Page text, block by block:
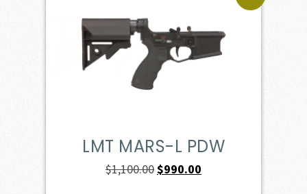
LMT MARS-L PDW
$1,100.00Original
$990.00